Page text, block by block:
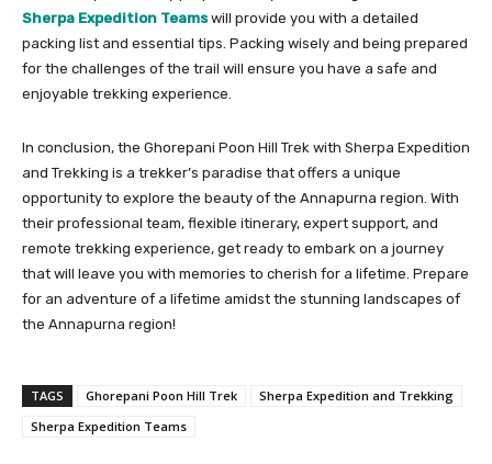
Sherpa Expedition Teamswill provide you with a detailed
packing list and essential tips. Packing wisely and being prepared
for the challenges of the trail will ensure you have a safe and
enjoyable trekking experience.
In conclusion, the Ghorepani Poon Hill Trek with Sherpa Expedition
and Trekking is a trekker’s paradise that offers a unique
opportunity to explore the beauty of the Annapurna region. With
their professional team, flexible itinerary, expert support, and
remote trekking experience, get ready to embark on a journey
that will leave you with memories to cherish for a lifetime. Prepare
for an adventure of a lifetime amidst the stunning landscapes of
the Annapurna region!
TAGS Ghorepani Poon Hill Trek
Sherpa Expedition and Trekking
Sherpa Expedition Teams